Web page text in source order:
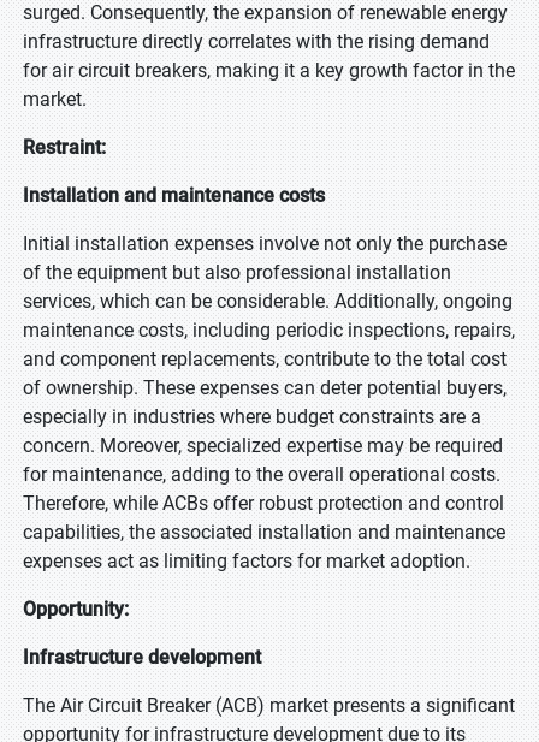
surged. Consequently, the expansion of renewable energy
infrastructure directly correlates with the rising demand
for air circuit breakers, making it a key growth factor in the
market.
Restraint:
Installation and maintenance costs
Initial installation expenses involve not only the purchase
of the equipment but also professional installation
services, which can be considerable. Additionally, ongoing
maintenance costs, including periodic inspections, repairs,
and component replacements, contribute to the total cost
of ownership. These expenses can deter potential buyers,
especially in industries where budget constraints are a
concern. Moreover, specialized expertise may be required
for maintenance, adding to the overall operational costs.
Therefore, while ACBs offer robust protection and control
capabilities, the associated installation and maintenance
expenses act as limiting factors for market adoption.
Opportunity:
Infrastructure development
The Air Circuit Breaker (ACB) market presents a significant
opportunity for infrastructure development due to its